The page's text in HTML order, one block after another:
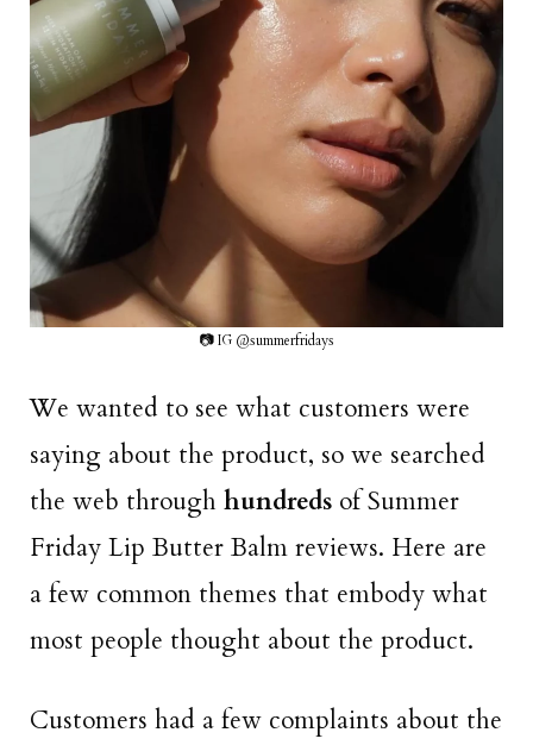
📷 IG @summerfridays
We wanted to see what customers were
saying about the product, so we searched
the web through hundreds of Summer
Friday Lip Butter Balm reviews. Here are
a few common themes that embody what
most people thought about the product.
Customers had a few complaints about the